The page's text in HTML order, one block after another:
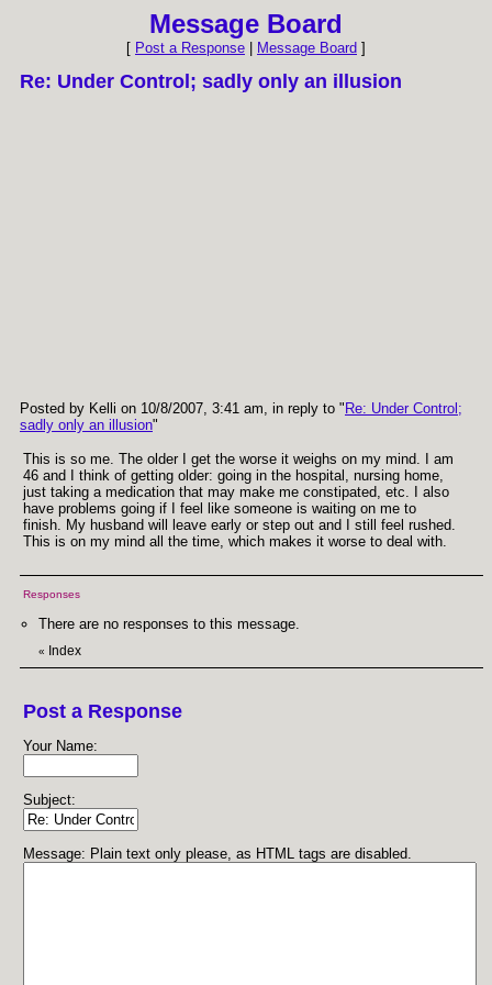
Message Board
[ Post a Response Message Board ]
Re: Under Control; sadly only an illusion
Posted by Kelli on 10/8/2007, 3:41 am, in reply to " Re: Under Control;
sadly only an illusion"
This is so me. The older I get the worse it weighs on my mind. I am
46 and I think of getting older: going in the hospital, nursing home,
just taking a medication that may make me constipated, etc. I also
have problems going if I feel like someone is waiting on me to
finish. My husband will leave early or step out and I still feel rushed.
This is on my mind all the time, which makes it worse to deal with.
Responses
There are no responses to this message.
« Index
Post a Response
Your Name:
Subject:
Message: Plain text only please, as HTML tags are disabled.